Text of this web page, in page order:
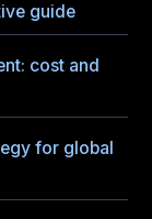
guide
cost and
for global